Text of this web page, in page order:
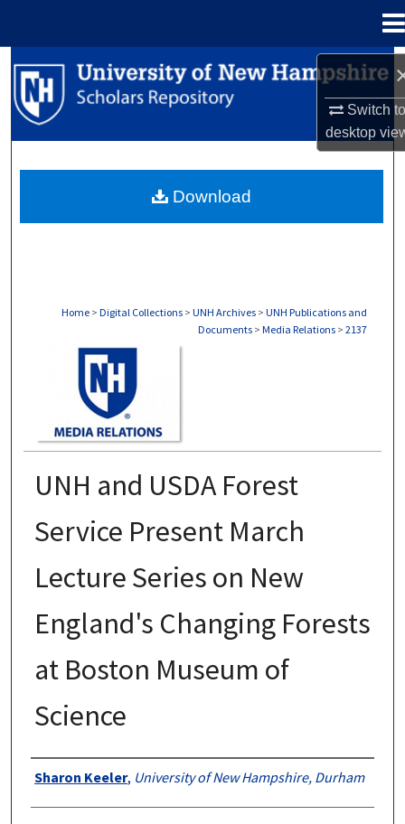
Switch
desktop
Search
Browse Collections
About
Home > Digital Collections > UNH Archives > UNH Publications and
Documents > Media Relations > 2137
UNH and USDA Forest
Service Present March
Lecture Series on New
England's Changing Forests
at Boston Museum of
Science
Authors
Sharon Keeler, University of New Hampshire, Durham
Download